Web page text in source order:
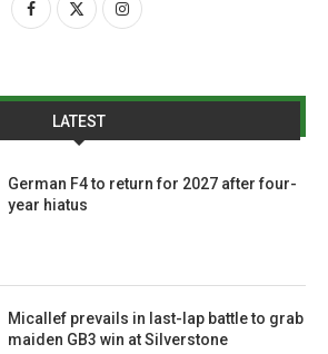
LATEST
German F4 to return for 2027 after four-
year hiatus
Micallef prevails in last-lap battle to grab
maiden GB3 win at Silverstone